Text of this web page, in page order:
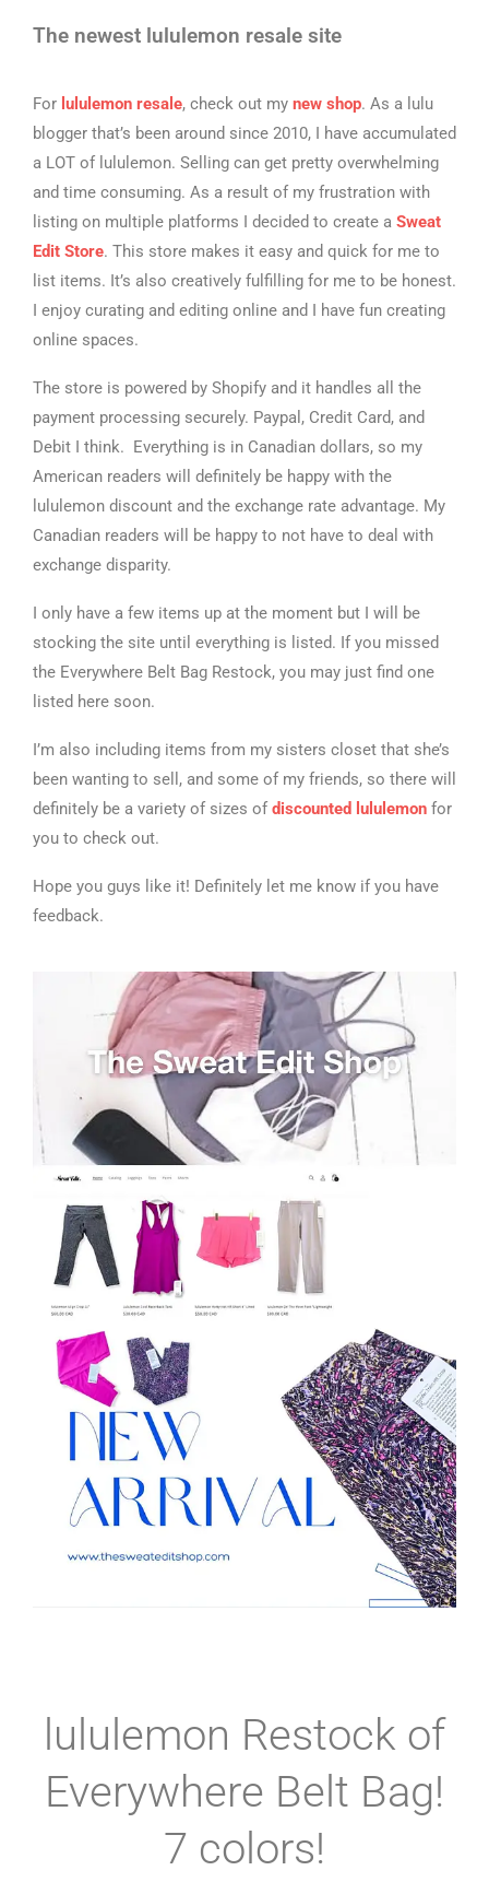
The newest lululemon resale site
For lululemon resale, check out my new shop. As a lulu
blogger that’s been around since 2010, I have accumulated
a LOT of lululemon. Selling can get pretty overwhelming
and time consuming. As a result of my frustration with
listing on multiple platforms I decided to create a Sweat
Edit Store. This store makes it easy and quick for me to
list items. It’s also creatively fulfilling for me to be honest.
I enjoy curating and editing online and I have fun creating
online spaces.
The store is powered by Shopify and it handles all the
payment processing securely. Paypal, Credit Card, and
Debit I think. Everything is in Canadian dollars, so my
American readers will definitely be happy with the
lululemon discount and the exchange rate advantage. My
Canadian readers will be happy to not have to deal with
exchange disparity.
I only have a few items up at the moment but I will be
stocking the site until everything is listed. If you missed
the Everywhere Belt Bag Restock, you may just find one
listed here soon.
I’m also including items from my sisters closet that she’s
been wanting to sell, and some of my friends, so there will
definitely be a variety of sizes ofdiscounted lululemon for
you to check out.
Hope you guys like it! Definitely let me know if you have
feedback.
lululemon Restock of
Everywhere Belt Bag!
7 colors!